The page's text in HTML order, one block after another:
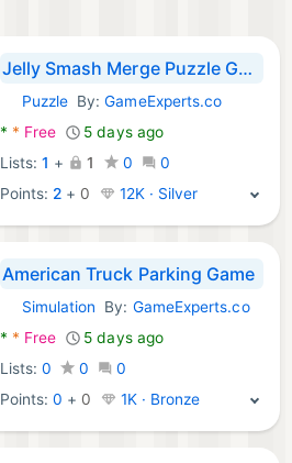
Jelly Smash Merge Puzzle Game
Android Games:
PuzzleBy:GameExperts.co
* * Free
5 days ago
Lists: 1 + 1 0
0
Points: 2 + 0 12K · Silver
American Truck Parking Game
Android Games:
Simulation By: GameExperts.co
* * Free
5 days ago
Lists: 0 0
0
Points:0 + 0 1K · Bronze